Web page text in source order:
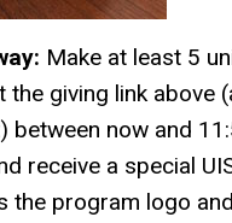
Make at least 5
the giving link above
between now and
receive a special
the program logo